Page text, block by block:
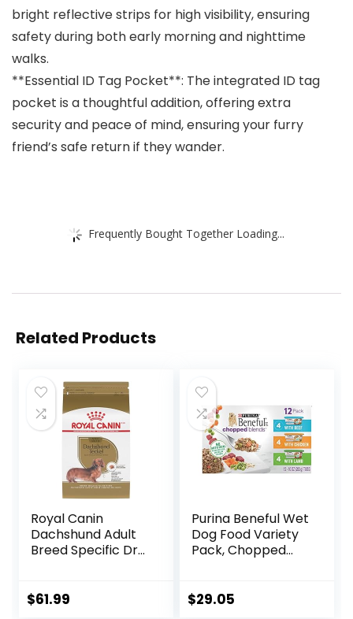
bright reflective strips for high visibility, ensuring
safety during both early morning and nighttime
walks.
**Essential ID Tag Pocket**: The integrated ID tag
pocket is a thoughtful addition, offering extra
security and peace of mind, ensuring your furry
friend’s safe return if they wander.
Frequently Bought Together Loading...
Related Products
Royal Canin
Dachshund Adult
Breed Specific Dry
$61.99
Purina Beneful Wet
Dog Food Variety
Pack, Chopped
$29.05